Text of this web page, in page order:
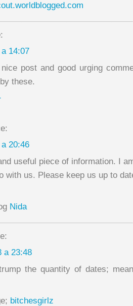
14:07
post and good urging
these.
20:46
useful piece of information. I
with us. Please keep us up to
Nida
a 23:48
the quantity of dates;
bitchesgirlz